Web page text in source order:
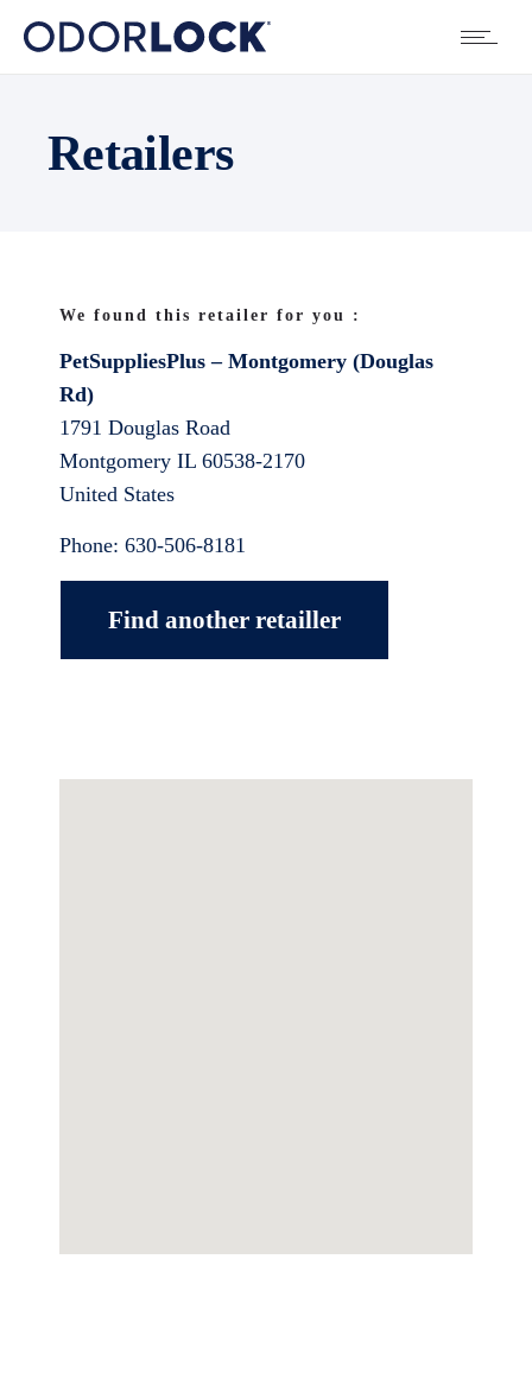
Retailers
We found this retailer for you :
PetSuppliesPlus – Montgomery (Douglas
Rd)
1791 Douglas Road
Montgomery IL 60538-2170
United States
Phone: 630-506-8181
Find another retailler